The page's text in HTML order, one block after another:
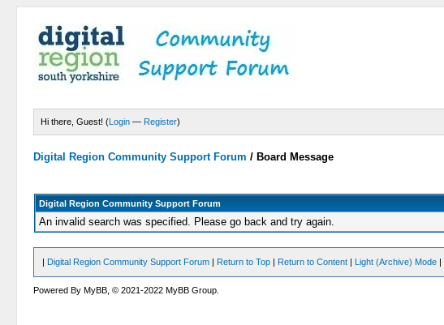
Hi there, Guest! (Login — Register)
Digital Region Community Support Forum / Board Message
Digital Region Community Support Forum
An invalid search was specified. Please go back and try again.
| Digital Region Community Support Forum | Return to Top | Return to Content | Light (Archive) Mode |
Powered By MyBB, © 2021-2022 MyBB Group.